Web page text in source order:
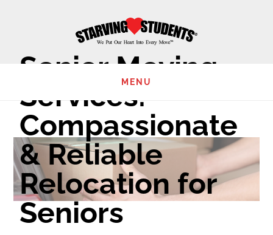
content
MENU
Senior Moving
Services:
Compassionate
& Reliable
Relocation for
Seniors